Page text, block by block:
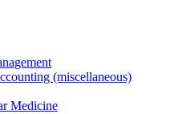
(miscellaneous)
Medicine